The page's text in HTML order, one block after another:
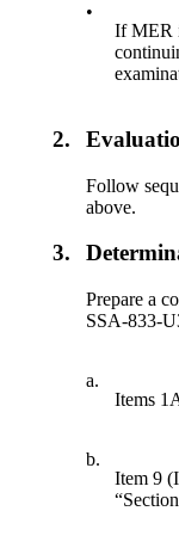
•
If MER
2.
Follow
above.
3.
Prepare a
SSA-833-
a.
Items
b.
Item 9